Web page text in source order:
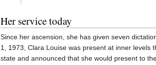
Her service today
Since her ascension, she has given seven
1, 1973, Clara Louise was present at inner
state and announced that she would present to